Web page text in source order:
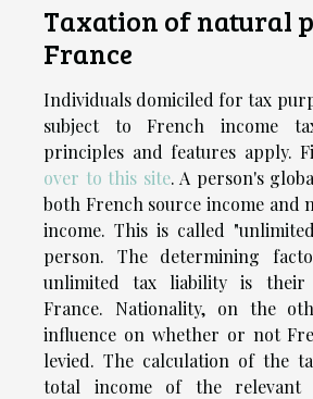
Taxation of natural
France
Individuals domiciled for tax
subject to French income
principles and features apply.
over to this site. A person's
both French source income and
income. This is called
person. The determining
unlimited tax liability is their
France. Nationality, on the
influence on whether or not
levied. The calculation of the
total income of the relevant